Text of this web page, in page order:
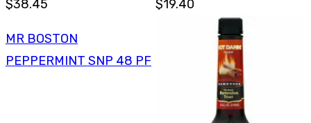
$38.45
750ml
$19.40
MR BOSTON
PEPPERMINT SNP 48 PF